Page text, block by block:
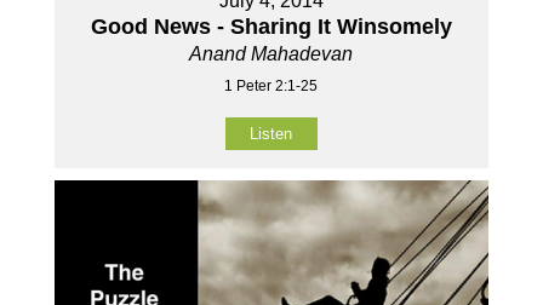
Good News - Sharing It Winsomely
Anand Mahadevan
1 Peter 2:1-25
Listen